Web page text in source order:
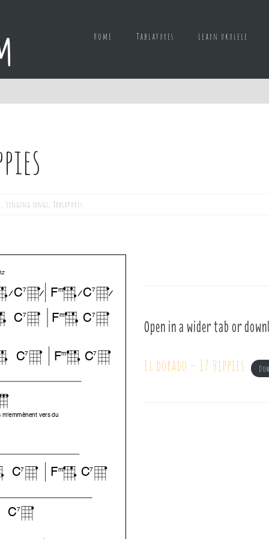
Home Tablatures Learn ukulele
Singing songs Tablatures
Open in a wider tab or
El dorado – 17 Hippies